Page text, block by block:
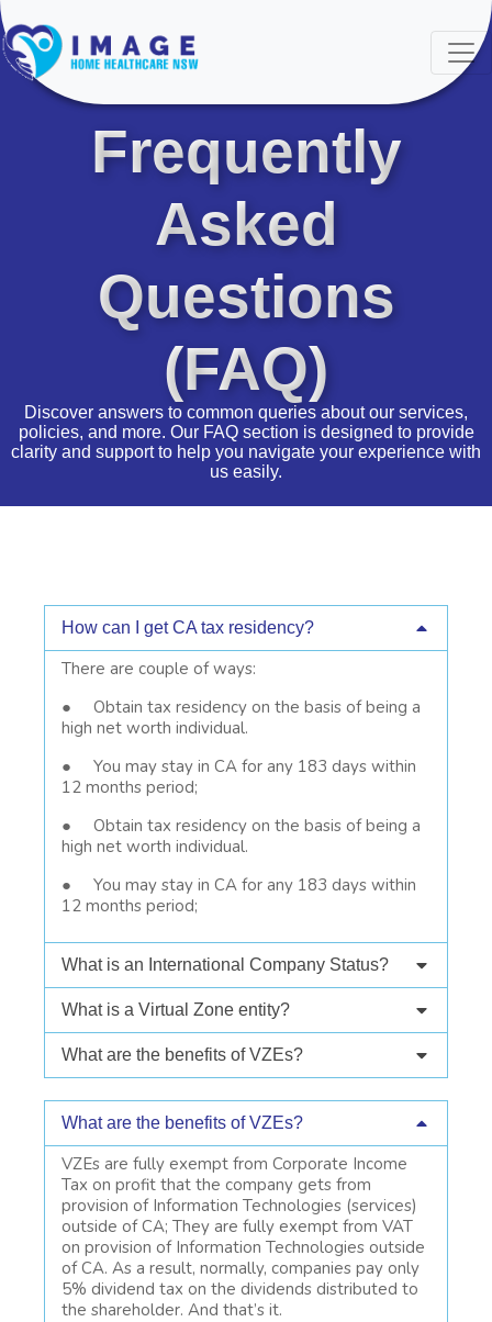
Frequently
Asked
Questions
(FAQ)
Discover answers to common queries about our services,
policies, and more. Our FAQ section is designed to provide
clarity and support to help you navigate your experience with
us easily.
How can I get CA tax residency?
There are couple of ways:
● Obtain tax residency on the basis of being a
high net worth individual.
● You may stay in CA for any 183 days within
12 months period;
● Obtain tax residency on the basis of being a
high net worth individual.
● You may stay in CA for any 183 days within
12 months period;
What is an International Company Status?
What is a Virtual Zone entity?
What are the benefits of VZEs?
What are the benefits of VZEs?
VZEs are fully exempt from Corporate Income
Tax on profit that the company gets from
provision of Information Technologies (services)
outside of CA; They are fully exempt from VAT
on provision of Information Technologies outside
of CA. As a result, normally, companies pay only
5% dividend tax on the dividends distributed to
the shareholder. And that’s it.